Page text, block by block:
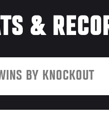
&
BY KNOCKOUT